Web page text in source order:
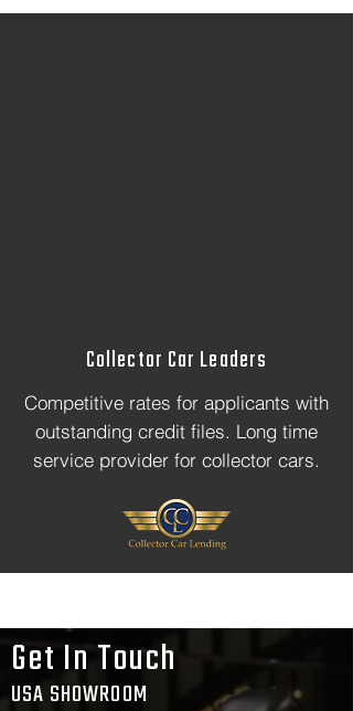
Collector Car Leaders
Competitive rates for applicants with
outstanding credit files. Long time
service provider for collector cars.
Get In Touch
USA SHOWROOM